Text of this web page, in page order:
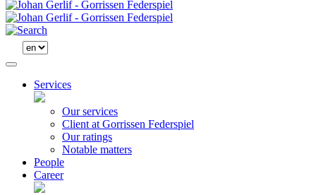
Services
Our services
Client at Gorrissen Federspiel
Our ratings
Notable matters
People
Career